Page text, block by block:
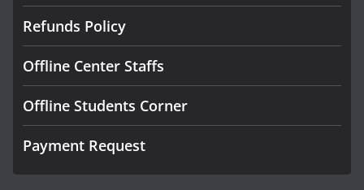
Refunds Policy
Offline Center Staffs
Offline Students Corner
Payment Request